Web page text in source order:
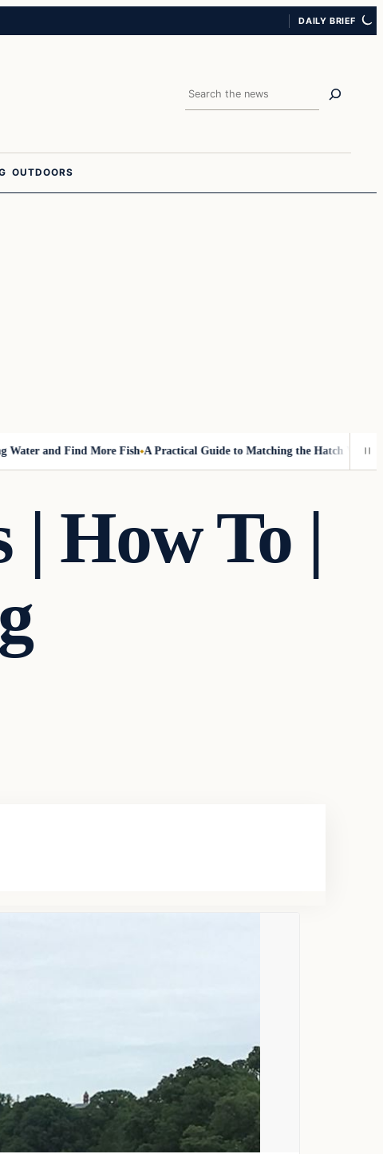
DAILY BRIEF
Search
OUTDOORS
and Find More Fish A Practical Guide to Matching the Hatch Without
How To |